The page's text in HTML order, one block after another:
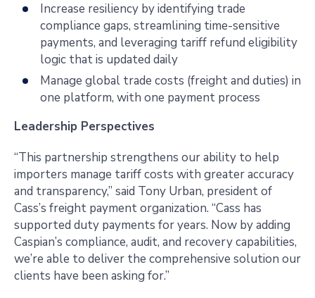
Increase resiliency by identifying trade
compliance gaps, streamlining time-sensitive
payments, and leveraging tariff refund eligibility
logic that is updated daily
Manage global trade costs (freight and duties) in
one platform, with one payment process
Leadership Perspectives
“This partnership strengthens our ability to help
importers manage tariff costs with greater accuracy
and transparency,” said Tony Urban, president of
Cass’s freight payment organization. “Cass has
supported duty payments for years. Now by adding
Caspian’s compliance, audit, and recovery capabilities,
we’re able to deliver the comprehensive solution our
clients have been asking for.”